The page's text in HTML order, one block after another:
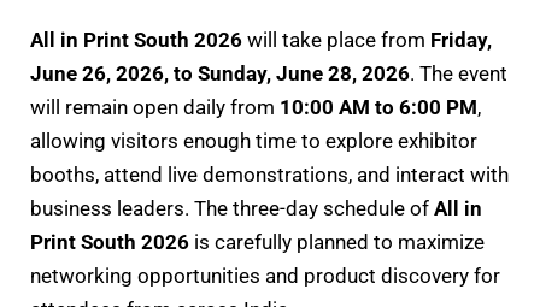
All in Print South 2026 will take place from Friday,
June 26, 2026, to Sunday, June 28, 2026. The event
will remain open daily from 10:00 AM to 6:00 PM,
allowing visitors enough time to explore exhibitor
booths, attend live demonstrations, and interact with
business leaders. The three-day schedule of All in
Print South 2026 is carefully planned to maximize
networking opportunities and product discovery for